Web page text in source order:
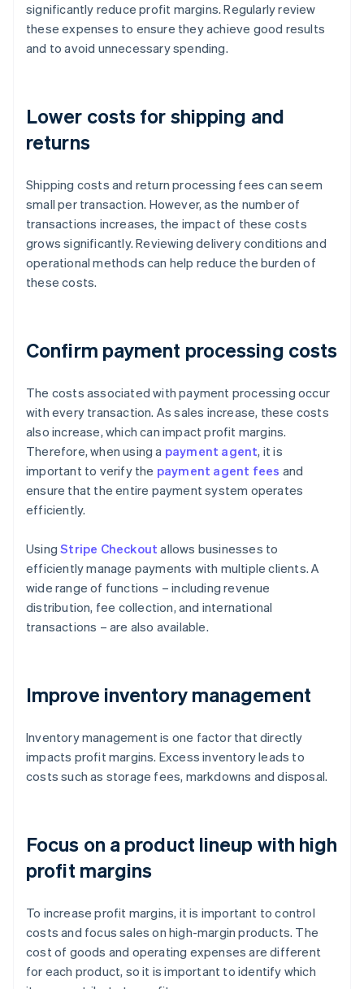
significantly reduce profit margins. Regularly review
these expenses to ensure they achieve good results
and to avoid unnecessary spending.
Lower costs for shipping and
returns
Shipping costs and return processing fees can seem
small per transaction. However, as the number of
transactions increases, the impact of these costs
grows significantly. Reviewing delivery conditions and
operational methods can help reduce the burden of
these costs.
Confirm payment processing costs
The costs associated with payment processing occur
with every transaction. As sales increase, these costs
also increase, which can impact profit margins.
Therefore, when using a payment agent, it is
important to verify the payment agent fees and
ensure that the entire payment system operates
efficiently.
UsingStripe Checkout allows businesses to
efficiently manage payments with multiple clients. A
wide range of functions – including revenue
distribution, fee collection, and international
transactions – are also available.
Improve inventory management
Inventory management is one factor that directly
impacts profit margins. Excess inventory leads to
costs such as storage fees, markdowns and disposal.
Focus on a product lineup with high
profit margins
To increase profit margins, it is important to control
costs and focus sales on high-margin products. The
cost of goods and operating expenses are different
for each product, so it is important to identify which